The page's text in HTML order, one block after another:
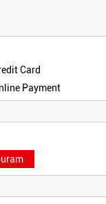
Card
Payment